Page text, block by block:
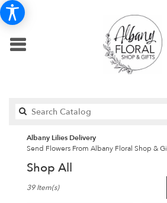
Albany Lilies Delivery
Send Flowers From Albany Floral Shop &
Shop All
Florists
39 Item(s)